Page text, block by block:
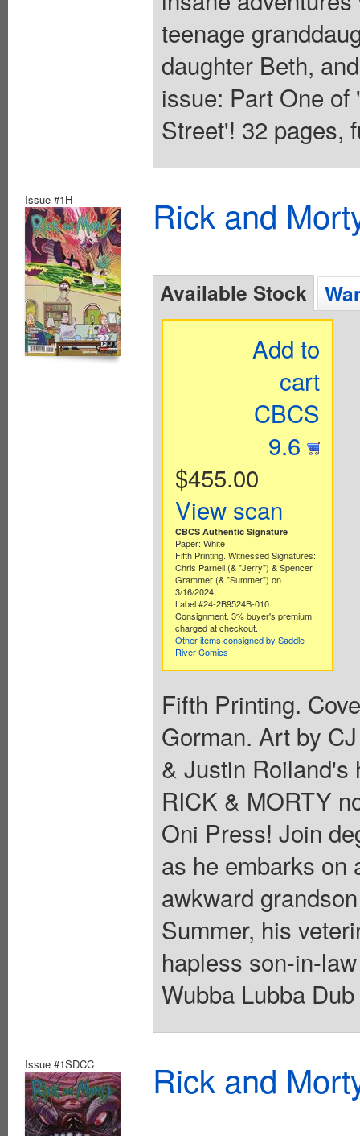
teenage
daughter Beth,
issue: Part One of
Street'! 32 pages,
Issue #1H Rick and
Available Stock
Add to
cart
CBCS
9.6
$455.00
View scan
CBCS Authentic Signature
Paper: White
Fifth Printing. Witnessed Signatures:
Chris Parnell (& "Jerry") & Spencer
Grammer (& "Summer") on
3/16/2024.
Label #24-2B9524B-010
Consignment. 3% buyer's premium
charged at checkout.
Other items consigned by Saddle
River Comics
Fifth Printing.
Gorman. Art by
& Justin Roiland's
RICK & MORTY
Oni Press! Join
as he embarks on
awkward
Summer, his
hapless son-in-
Wubba Lubba
Issue #1SDCC Rick and